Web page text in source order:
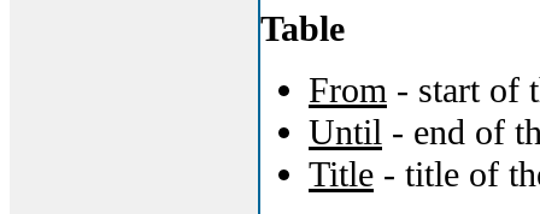
Table
From - start of
Until - end of
Title - title of